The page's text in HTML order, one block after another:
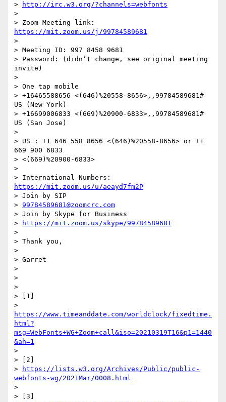
>
http://irc.w3.org/?channels=webfonts
>
https://mit.zoom.us/j/99784589681
>
> Meeting ID: 997 8458 9681
> Password: (didn’t change, see original meeting
invite)
>
> One tap mobile
> +16465588656 <(646)%20558-8656>,,99784589681#
US (New York)
> +16699006833 <(669)%20900-6833>,,99784589681#
US (San Jose)
>
> US : +1 646 558 8656 <(646)%20558-8656> or +1
669 900 6833
> <(669)%20900-6833>
>
https://mit.zoom.us/u/aeayd7fm2P
> Join by SIP
> 99784589681@zoomcrc.com
> Join by Skype for Business
>
https://mit.zoom.us/skype/99784589681
>
> Thank you,
>
> Garret
>
>
>
> [1]
https://www.timeanddate.com/worldclock/fixedtime.
html?
msg=WebFonts+WG+Zoom+call&iso=20210319T16&p1=1440
&ah=1
>
> [2]
>
https://lists.w3.org/Archives/Public/public-
webfonts-wg/2021Mar/0008.html
>
> [3]